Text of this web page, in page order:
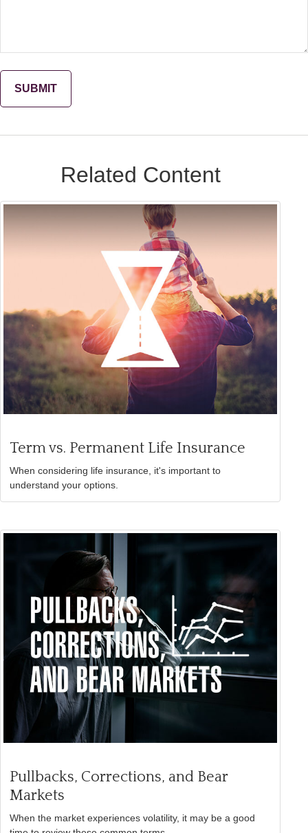
Related Content
Term vs. Permanent Life Insurance
When considering life insurance, it's important to
understand your options.
Pullbacks, Corrections, and Bear
Markets
When the market experiences volatility, it may be a good